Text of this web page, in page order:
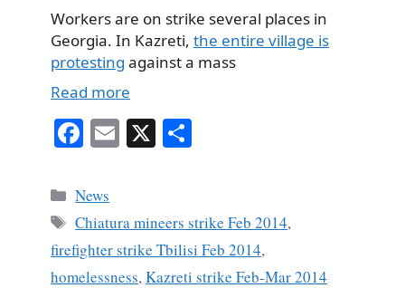
Workers are on strike several places in
Georgia. In Kazreti, the entire village is
protesting against a mass
Read more
Fa
bo
ok
E X
Categories
News
Tags
Chiatura mineers strike Feb 2014,
firefighter strike Tbilisi Feb 2014,
homelessness, Kazreti strike Feb-Mar 2014